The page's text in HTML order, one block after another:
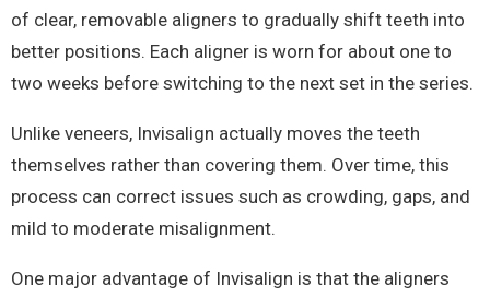
of clear, removable aligners to gradually shift teeth into
better positions. Each aligner is worn for about one to
two weeks before switching to the next set in the series.
Unlike veneers, Invisalign actually moves the teeth
themselves rather than covering them. Over time, this
process can correct issues such as crowding, gaps, and
mild to moderate misalignment.
One major advantage of Invisalign is that the aligners